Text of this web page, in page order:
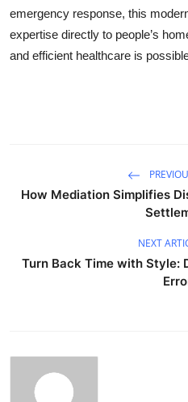
emergency response, this
expertise directly to people’s
and efficient healthcare is
How Mediation Simplifies
NEXT
Turn Back Time with Style: